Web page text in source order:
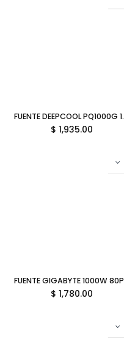
FUENTE DEEPCOOL
$ 1,935.00
$ 1,780.00